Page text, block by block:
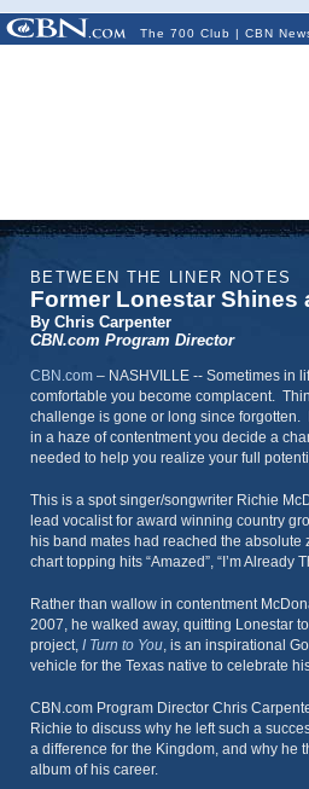
The 700 Club | CBN
BETWEEN THE LINER NOTES
Former Lonestar Shines
By Chris Carpenter
CBN.com Program Director
CBN.com – NASHVILLE -- Sometimes in
comfortable you become complacent.
challenge is gone or long since forgotten.
in a haze of contentment you decide a
needed to help you realize your full
This is a spot singer/songwriter Richie
lead vocalist for award winning country
his band mates had reached the absolute
chart topping hits “Amazed”, “I’m Already
Rather than wallow in contentment
2007, he walked away, quitting Lonestar
project, I Turn to You, is an inspirational
vehicle for the Texas native to celebrate
CBN.com Program Director Chris
Richie to discuss why he left such a
a difference for the Kingdom, and why he
album of his career.